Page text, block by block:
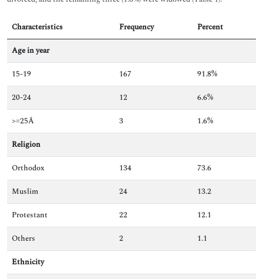
Characteristics Frequency
Percent
Age in year
15-19
167
91.8%
20-24
12
6.6%
>=25Â
3
1.6%
Religion
Orthodox
134
73.6
Muslim
24
13.2
Protestant
22
12.1
Others
2
1.1
Ethnicity